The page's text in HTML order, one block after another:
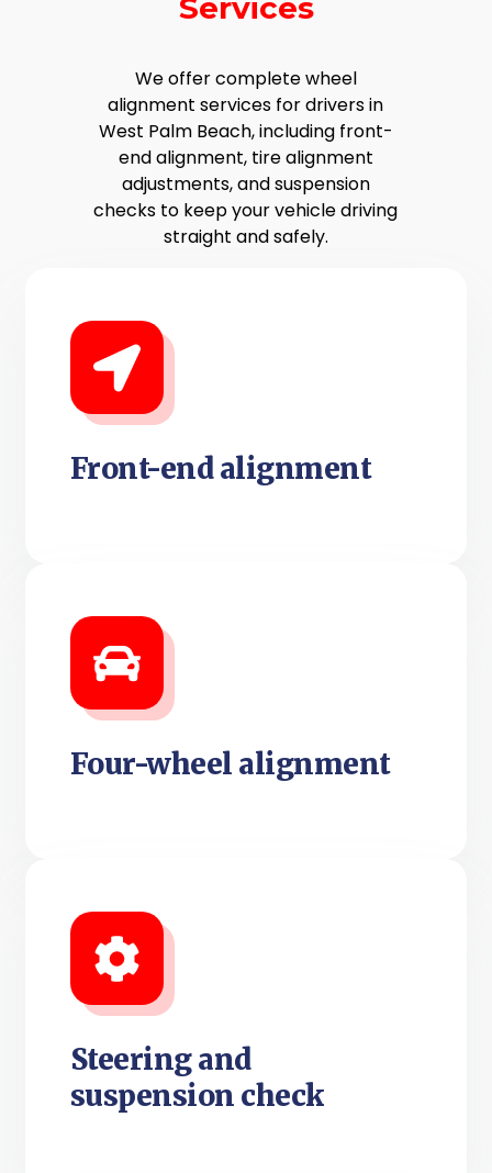
Services
We offer complete wheel
alignment services for drivers in
West Palm Beach, including front-
end alignment, tire alignment
adjustments, and suspension
checks to keep your vehicle driving
straight and safely.
Front-end alignment
Four-wheel alignment
Steering and
suspension check